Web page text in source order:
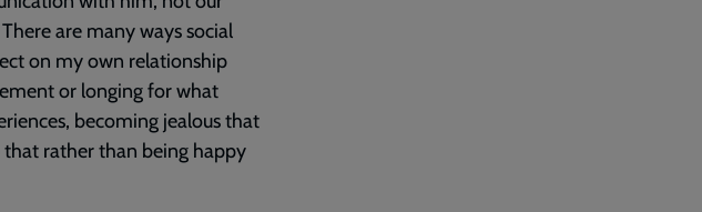
are many ways social
on my own relationship
or longing for what
becoming jealous that
that rather than being happy